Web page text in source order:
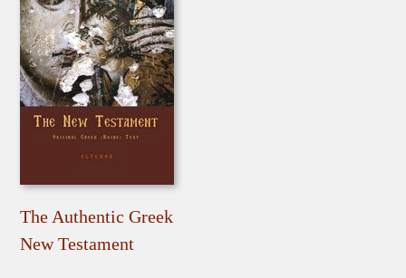
The Authentic Greek
New Testament